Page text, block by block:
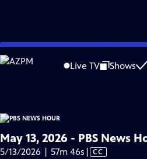
Skip
to
Live TV Shows
is not available.
Problems playing video? Report a
Major corporate funding for the PBS News
May 13, 2026 - PBS News
5/13/2026 | 57m 46s Video
| CC